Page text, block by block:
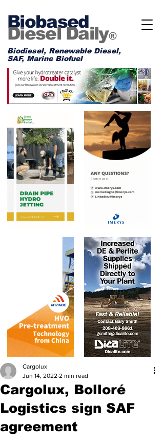
Biobased
Diesel Daily®
Biodiesel, Renewable Diesel,
SAF, Marine Biofuel
Cargolux, Bolloré
Logistics sign SAF
agreement
Cargolux
Jun 14, 2022 2 min read